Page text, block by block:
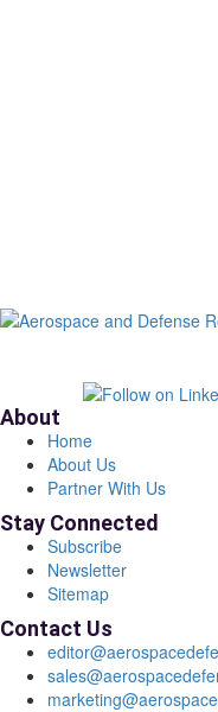
About
Home
About Us
Partner With Us
Stay Connected
Subscribe
Newsletter
Sitemap
Contact Us